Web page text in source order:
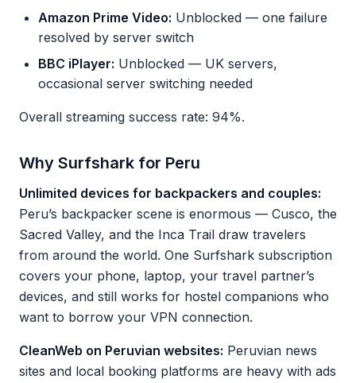
Amazon Prime Video: Unblocked — one failure
resolved by server switch
BBC iPlayer: Unblocked — UK servers,
occasional server switching needed
Overall streaming success rate: 94%.
Why Surfshark for Peru
Unlimited devices for backpackers and couples:
Peru’s backpacker scene is enormous — Cusco, the
Sacred Valley, and the Inca Trail draw travelers
from around the world. One Surfshark subscription
covers your phone, laptop, your travel partner’s
devices, and still works for hostel companions who
want to borrow your VPN connection.
CleanWeb on Peruvian websites: Peruvian news
sites and local booking platforms are heavy with ads